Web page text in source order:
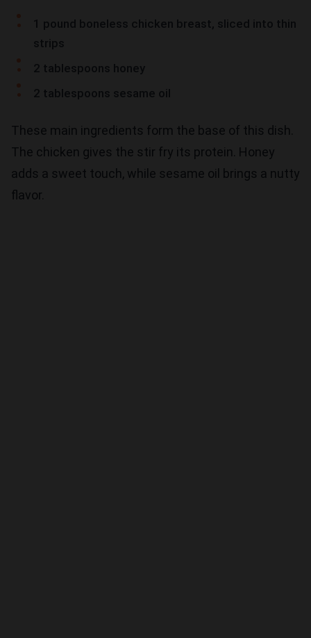
1 pound boneless chicken breast, sliced into thin
strips
2 tablespoons honey
2 tablespoons sesame oil
These main ingredients form the base of this dish.
The chicken gives the stir fry its protein. Honey
adds a sweet touch, while sesame oil brings a nutty
flavor.